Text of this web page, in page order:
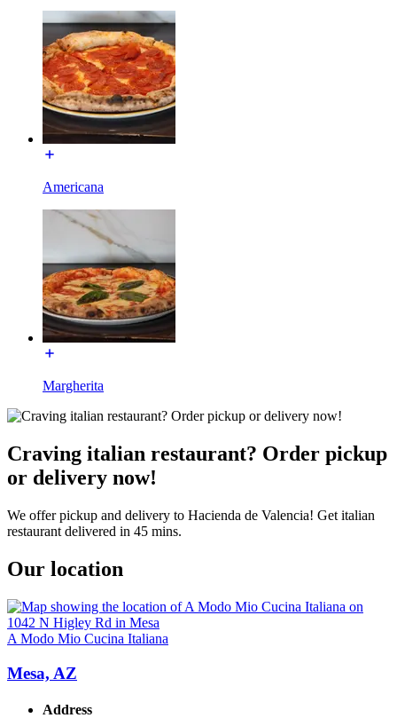
Americana
Margherita
Craving italian restaurant? Order pickup
or delivery now!
We offer pickup and delivery to Hacienda de Valencia! Get italian
restaurant delivered in 45 mins.
Our location
A Modo Mio Cucina Italiana
Mesa, AZ
Address